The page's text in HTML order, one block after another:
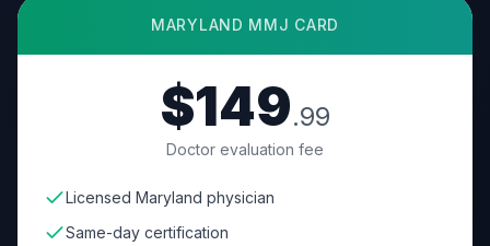
MARYLAND MMJ CARD
$149.99
Doctor evaluation fee
Licensed Maryland physician
Same-day certification